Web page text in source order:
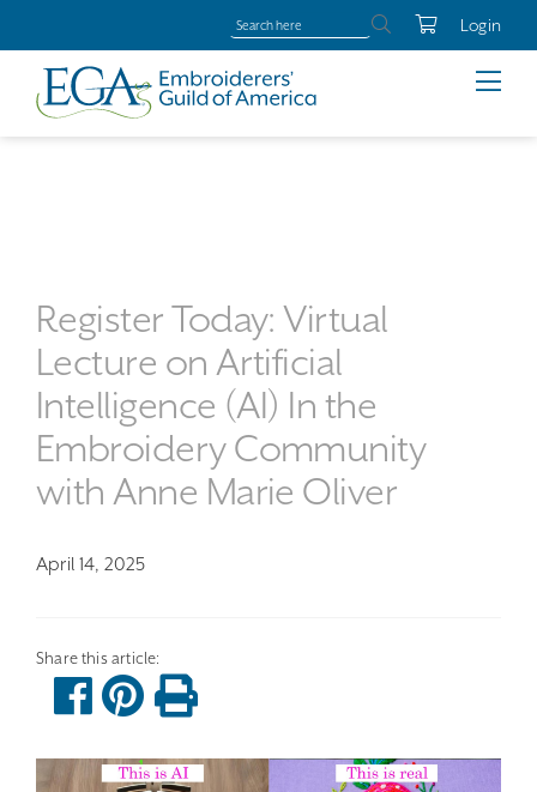
Login
Register Today: Virtual
Lecture on Artificial
Intelligence (AI) In the
Embroidery Community
with Anne Marie Oliver
April 14, 2025